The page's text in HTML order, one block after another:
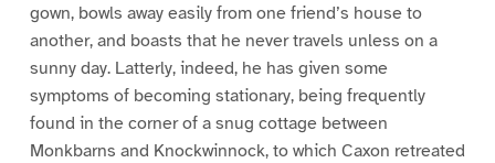
gown, bowls away easily from one friend’s house to
another, and boasts that he never travels unless on a
sunny day. Latterly, indeed, he has given some
symptoms of becoming stationary, being frequently
found in the corner of a snug cottage between
Monkbarns and Knockwinnock, to which Caxon retreated